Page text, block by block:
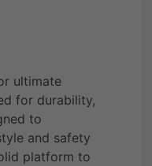
ultimate
for durability,
to
and safety
platform to